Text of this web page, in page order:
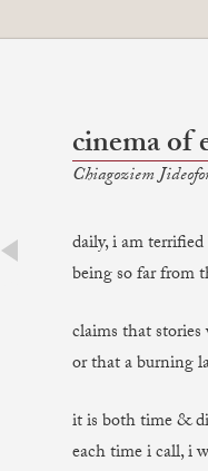
cinema of
Chiagoziem
daily, i am
being so far from
claims that
or that a burning
it is both time &
each time i call, i